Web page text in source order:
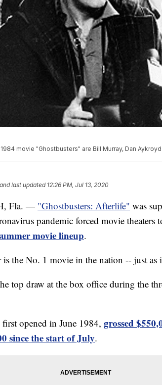
movie "Ghostbusters" are Bill Murray, Dan
and last updated 12:26 PM, Jul 13, 2020
Fla. — "Ghostbusters: Afterlife" was
pandemic forced movie theaters
movie lineup.
is the No. 1 movie in the nation -- just as
top draw at the box office during the
opened in June 1984, grossed
since the start of July.